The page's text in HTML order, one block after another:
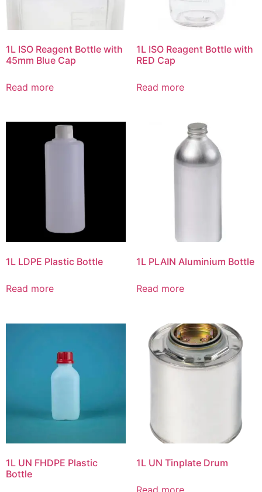
1L ISO Reagent Bottle with
45mm Blue Cap
Read more
1L ISO Reagent Bottle with
RED Cap
Read more
1L LDPE Plastic Bottle
Read more
1L PLAIN Aluminium Bottle
Read more
1L UN FHDPE Plastic
Bottle
1L UN Tinplate Drum